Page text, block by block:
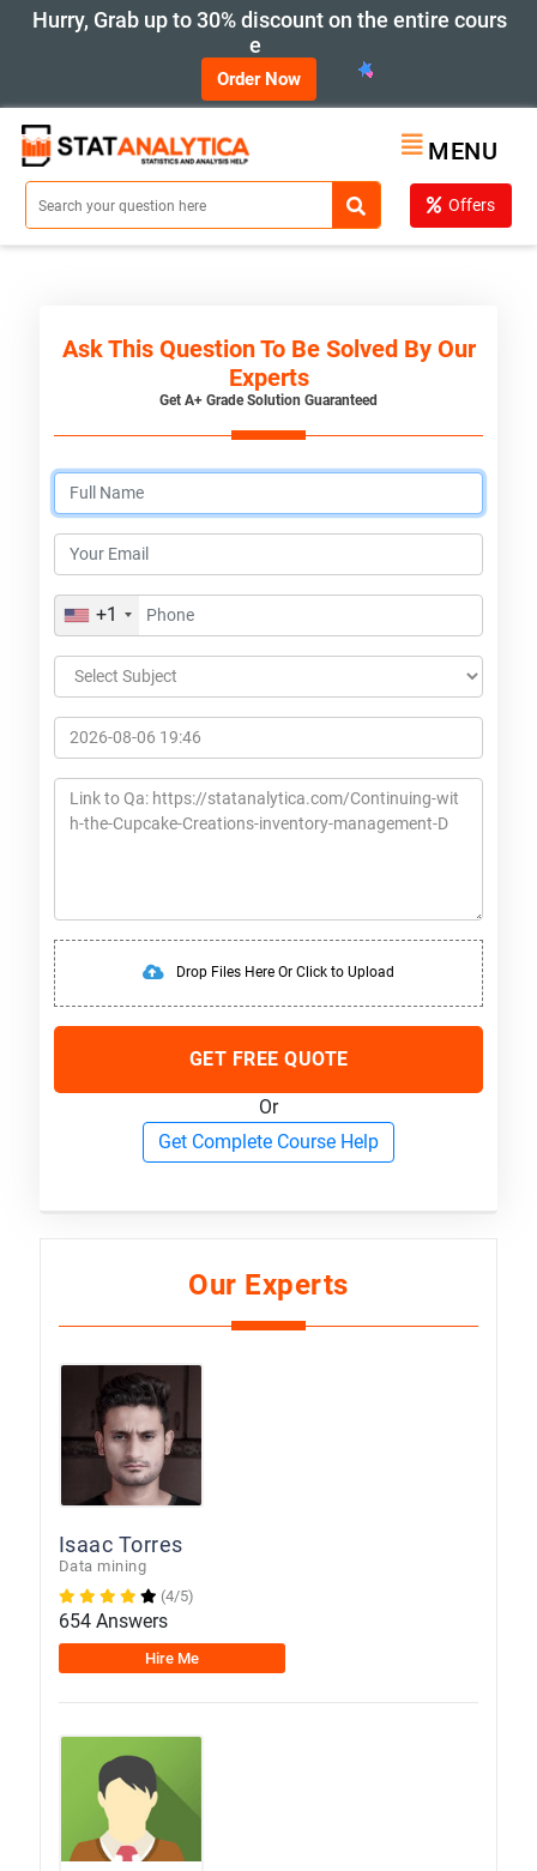
Hurry, Grab up to 30% discount on the entire cours
e
Order Now
MENU
Offers
Ask This Question To Be Solved By Our
Experts
Get A+ Grade Solution Guaranteed
+1
Drop Files Here Or Click to Upload
GET FREE QUOTE
Or
Get Complete Course Help
Our Experts
Isaac Torres
Data mining
(4/5)
654 Answers
Hire Me